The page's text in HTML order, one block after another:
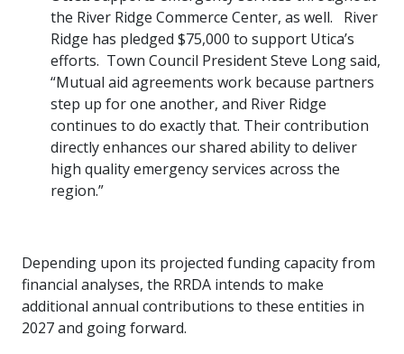
the River Ridge Commerce Center, as well. River
Ridge has pledged $75,000 to support Utica’s
efforts. Town Council President Steve Long said,
“Mutual aid agreements work because partners
step up for one another, and River Ridge
continues to do exactly that. Their contribution
directly enhances our shared ability to deliver
high quality emergency services across the
region.”
Depending upon its projected funding capacity from
financial analyses, the RRDA intends to make
additional annual contributions to these entities in
2027 and going forward.